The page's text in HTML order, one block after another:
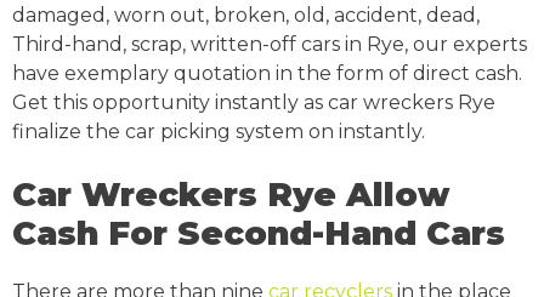
damaged, worn out, broken, old, accident, dead,
Third-hand, scrap, written-off cars in Rye, our experts
have exemplary quotation in the form of direct cash.
Get this opportunity instantly as car wreckers Rye
finalize the car picking system on instantly.
Car Wreckers Rye Allow
Cash For Second-Hand Cars
There are more than nine car recyclers in the place